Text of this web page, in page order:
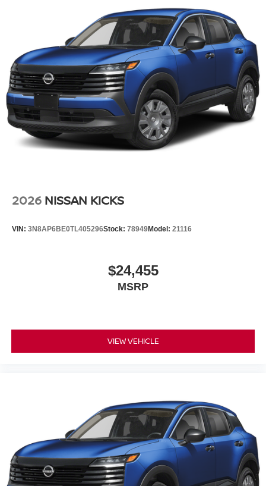
Power Liftgate Rear Cargo Access
Speed Sensitive Variable Intermittent Wipers
Steel Spare Wheel
Tailgate/Rear Door Lock Included w/Power Door Locks
Tires: P235/55R19 All-Season
Wheels: 19" Black Painted & Machine Finished Alloy
2026 NISSAN KICKS
VIN: 3N8AP6BE0TL405296Stock: 78949Model: 21116
$24,455
MSRP
VIEW VEHICLE